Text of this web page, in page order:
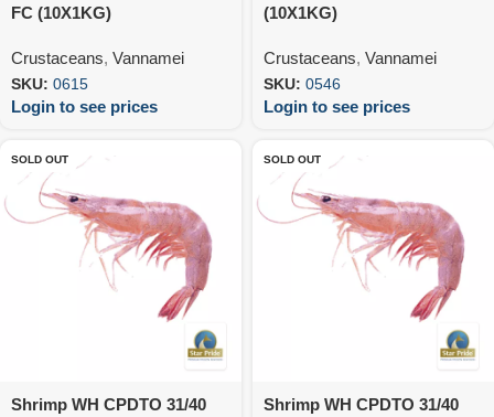
FC (10X1KG)
Crustaceans, Vannamei
SKU: 0615
Login to see prices
(10X1KG)
Crustaceans, Vannamei
SKU: 0546
Login to see prices
SOLD OUT
Shrimp WH CPDTO 31/40
SOLD OUT
Shrimp WH CPDTO 31/40